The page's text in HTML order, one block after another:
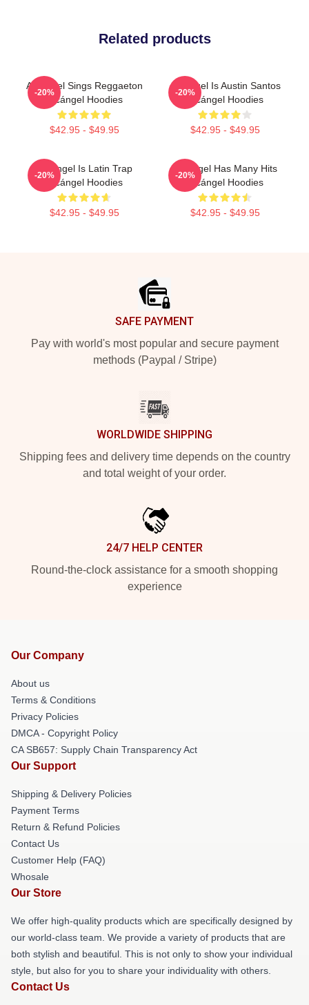
Related products
Arcángel Sings Reggaeton
Arcángel Hoodies
$42.95 - $49.95
-20%
Arcángel Is Austin Santos
Arcángel Hoodies
$42.95 - $49.95
-20%
Arcángel Is Latin Trap
Arcángel Hoodies
$42.95 - $49.95
-20%
Arcángel Has Many Hits
Arcángel Hoodies
$42.95 - $49.95
-20%
SAFE PAYMENT
Pay with world's most popular and secure payment
methods (Paypal / Stripe)
WORLDWIDE SHIPPING
Shipping fees and delivery time depends on the country
and total weight of your order.
24/7 HELP CENTER
Round-the-clock assistance for a smooth shopping
experience
Our Company
About us
Terms & Conditions
Privacy Policies
DMCA - Copyright Policy
CA SB657: Supply Chain Transparency Act
Our Support
Shipping & Delivery Policies
Payment Terms
Return & Refund Policies
Contact Us
Customer Help (FAQ)
Whosale
Our Store
We offer high-quality products which are specifically designed by
our world-class team. We provide a variety of products that are
both stylish and beautiful. This is not only to show your individual
style, but also for you to share your individuality with others.
Contact Us